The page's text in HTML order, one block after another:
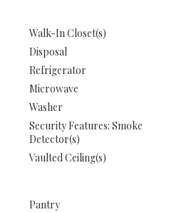
Walk-In Closet(s)
Disposal
Refrigerator
Microwave
Washer
Security Features: Smoke
Detector(s)
Vaulted Ceiling(s)
Pantry